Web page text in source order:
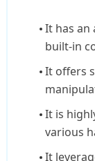
It has an
built-in
It offers
It is
various
It